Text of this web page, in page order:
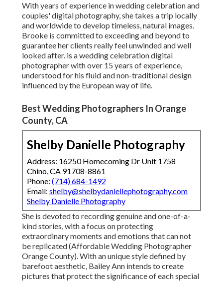
With years of experience in wedding celebration and
couples' digital photography, she takes a trip locally
and worldwide to develop timeless, natural images.
Brooke is committed to exceeding and beyond to
guarantee her clients really feel unwinded and well
looked after. is a wedding celebration digital
photographer with over 15 years of experience,
understood for his fluid and non-traditional design
influenced by the European way of life.
Best Wedding Photographers In Orange
County, CA
Shelby Danielle Photography
Address: 16250 Homecoming Dr Unit 1758
Chino, CA 91708-8861
Phone: (714) 684-1492
Email: shelby@shelbydaniellephotography.com
Shelby Danielle Photography
She is devoted to recording genuine and one-of-a-
kind stories, with a focus on protecting
extraordinary moments and emotions that can not
be replicated (Affordable Wedding Photographer
Orange County). With an unique style defined by
barefoot aesthetic, Bailey Ann intends to create
pictures that protect the significance of each special